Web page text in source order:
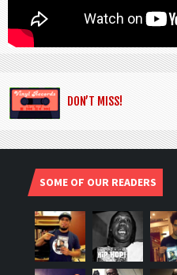
DON’T MISS!
SOME OF OUR READERS